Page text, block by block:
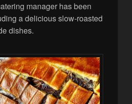
manager has been
a delicious slow-roasted
dishes.